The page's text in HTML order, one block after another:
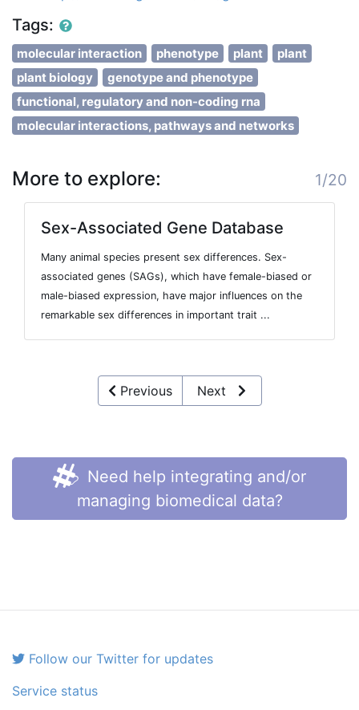
Tags:
molecular interaction phenotype plant
plant
plant biology
genotype and phenotype
functional, regulatory and non-coding rna
molecular interactions, pathways and networks
More to explore: 1/20
Sex-Associated Gene Database
Many animal species present sex differences. Sex-
associated genes (SAGs), which have female-biased or
male-biased expression, have major influences on the
remarkable sex differences in important trait ...
Previous Next
Need help integrating and/or
managing biomedical data?
Follow our Twitter for updates
Service status